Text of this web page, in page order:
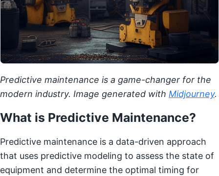
Predictive maintenance is a game-changer for the
modern industry. Image generated with Midjourney.
What is Predictive Maintenance?
Predictive maintenance is a data-driven approach
that uses predictive modeling to assess the state of
equipment and determine the optimal timing for